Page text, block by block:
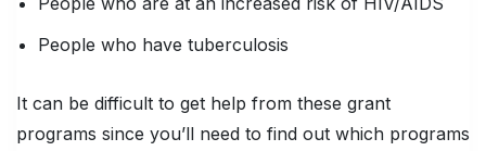
People who have tuberculosis
It can be difficult to get help from these grant
programs since you’ll need to find out which programs